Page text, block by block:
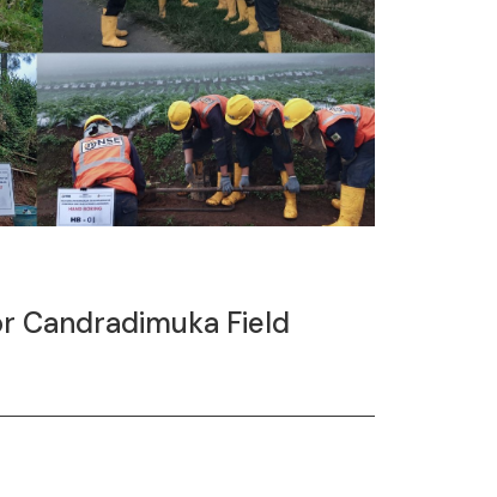
Candradimuka Field